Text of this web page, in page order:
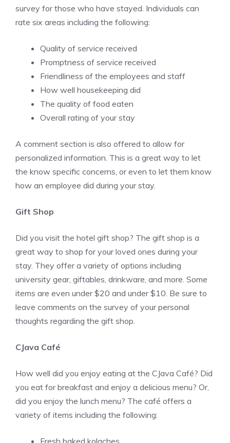
survey for those who have stayed. Individuals can
rate six areas including the following:
Quality of service received
Promptness of service received
Friendliness of the employees and staff
How well housekeeping did
The quality of food eaten
Overall rating of your stay
A comment section is also offered to allow for
personalized information. This is a great way to let
the know specific concerns, or even to let them know
how an employee did during your stay.
Gift Shop
Did you visit the hotel gift shop? The gift shop is a
great way to shop for your loved ones during your
stay. They offer a variety of options including
university gear, giftables, drinkware, and more. Some
items are even under $20 and under $10. Be sure to
leave comments on the survey of your personal
thoughts regarding the gift shop.
CJava Café
How well did you enjoy eating at the CJava Café? Did
you eat for breakfast and enjoy a delicious menu? Or,
did you enjoy the lunch menu? The café offers a
variety of items including the following:
Fresh baked kolaches